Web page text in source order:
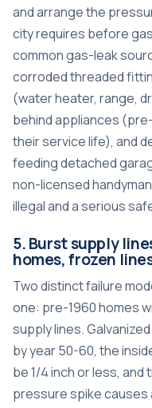
and arrange the
city requires before
common gas-leak
corroded threaded
(water heater, range,
behind appliances
their service life), and
feeding detached
non-licensed
illegal and a serious
5. Burst supply
homes, frozen
Two distinct failure
one: pre-1960 homes
supply lines.
by year 50-60, the
be 1/4 inch or less, and
pressure spike causes